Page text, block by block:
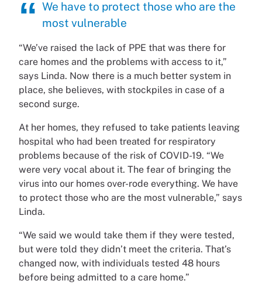
We have to protect those who are the
most vulnerable
“We’ve raised the lack of PPE that was there for
care homes and the problems with access to it,”
says Linda. Now there is a much better system in
place, she believes, with stockpiles in case of a
second surge.
At her homes, they refused to take patients leaving
hospital who had been treated for respiratory
problems because of the risk of COVID-19. “We
were very vocal about it. The fear of bringing the
virus into our homes over-rode everything. We have
to protect those who are the most vulnerable,” says
Linda.
“We said we would take them if they were tested,
but were told they didn’t meet the criteria. That’s
changed now, with individuals tested 48 hours
before being admitted to a care home.”